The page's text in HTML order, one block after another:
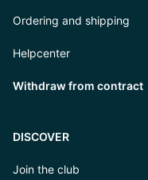
Ordering and shipping
Helpcenter
Withdraw from contract
DISCOVER
Join the club